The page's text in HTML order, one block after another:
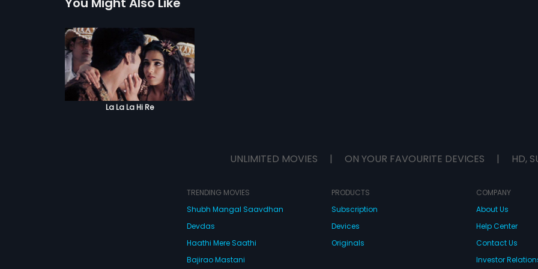
La La La Hi Re
UNLIMITED MOVIES | ON YOUR FAVOURITE DEVICES | HD,
TRENDING MOVIES
Shubh Mangal Saavdhan
Devdas
Haathi Mere Saathi
Bajirao Mastani
PRODUCTS
Subscription
Devices
Originals
COMPANY
About Us
Help Center
Contact Us
Investor